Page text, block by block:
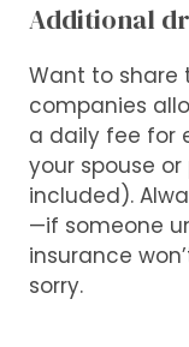
Additional
Want to share
companies
a daily fee for
your spouse
included).
—if someone
insurance
sorry.